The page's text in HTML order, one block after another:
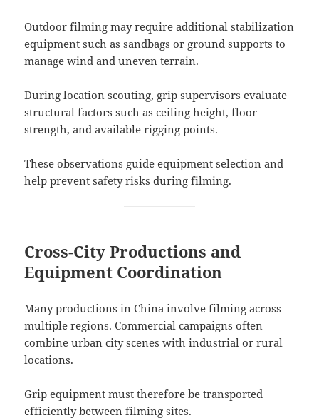
Outdoor filming may require additional stabilization
equipment such as sandbags or ground supports to
manage wind and uneven terrain.
During location scouting, grip supervisors evaluate
structural factors such as ceiling height, floor
strength, and available rigging points.
These observations guide equipment selection and
help prevent safety risks during filming.
Cross-City Productions and
Equipment Coordination
Many productions in China involve filming across
multiple regions. Commercial campaigns often
combine urban city scenes with industrial or rural
locations.
Grip equipment must therefore be transported
efficiently between filming sites.